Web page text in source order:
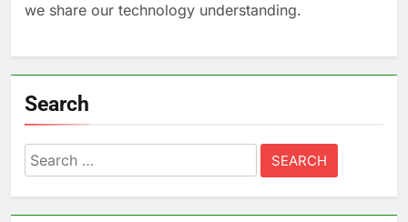
we share our technology understanding.
Search
Search
for: